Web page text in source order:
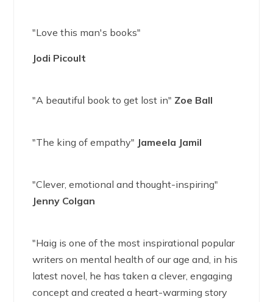
"Love this man's books"
Jodi Picoult
"A beautiful book to get lost in" Zoe Ball
"The king of empathy" Jameela Jamil
"Clever, emotional and thought-inspiring"
Jenny Colgan
"Haig is one of the most inspirational popular
writers on mental health of our age and, in his
latest novel, he has taken a clever, engaging
concept and created a heart-warming story